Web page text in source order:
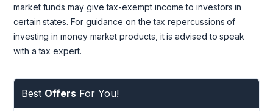
market funds may give tax-exempt income to investors in
certain states. For guidance on the tax repercussions of
investing in money market products, it is advised to speak
with a tax expert.
Best Offers For You!